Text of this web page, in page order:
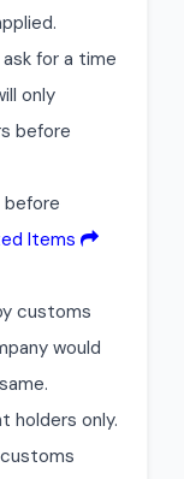
ask for a time
only
before
Items
customs
would
holders only.